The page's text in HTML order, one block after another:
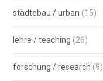
städtebau / urban (15)
lehre / teaching (26)
forschung / research (9)